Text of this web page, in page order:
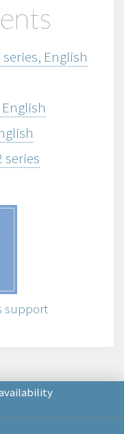
series, English
series
support